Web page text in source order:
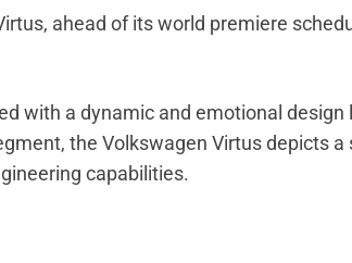
ahead of its world premiere
with a dynamic and emotional design
the Volkswagen Virtus depicts a
capabilities.